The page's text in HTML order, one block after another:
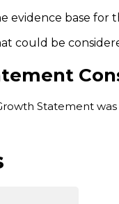
evidence base for
could be
Statement